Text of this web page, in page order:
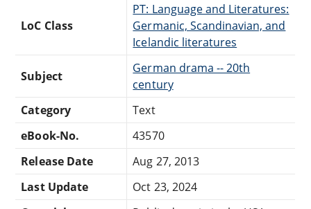
LoC Class
PT: Language and Literatures:
Germanic, Scandinavian, and
Icelandic literatures
Subject
German drama -- 20th
century
Category
Text
eBook-No.
43570
Release Date
Aug 27, 2013
Last Update
Oct 23, 2024